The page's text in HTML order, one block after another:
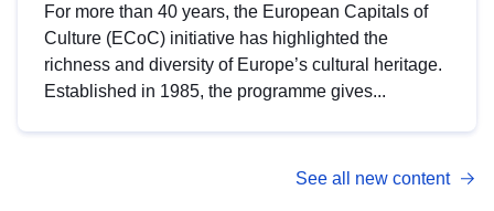
For more than 40 years, the European Capitals of
Culture (ECoC) initiative has highlighted the
richness and diversity of Europe’s cultural heritage.
Established in 1985, the programme gives...
See all new content